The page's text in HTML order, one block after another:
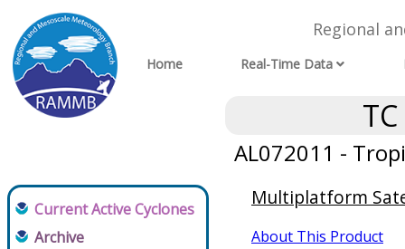
Regional
Home Real-Time Data
AL072011 -
Current Active Cyclones
Archive
Multiplatform
About This Product